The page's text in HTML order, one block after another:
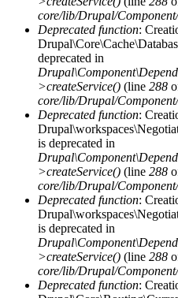
core/lib/Drupal/
Deprecated function:
deprecated in
>createService() (line 288
core/lib/Drupal/
Deprecated function:
is deprecated in
>createService() (line 288
core/lib/Drupal/
Deprecated function:
is deprecated in
>createService() (line 288
core/lib/Drupal/
Deprecated function: